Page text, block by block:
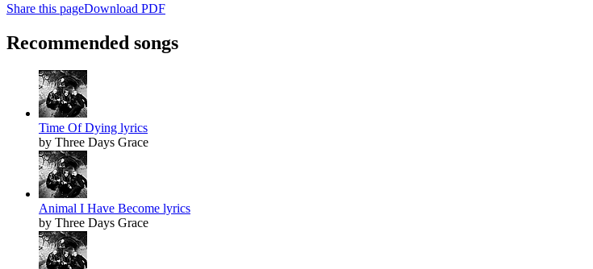
Share this pageDownload PDF
Recommended songs
Time Of Dying lyrics
by Three Days Grace
Animal I Have Become lyrics
by Three Days Grace